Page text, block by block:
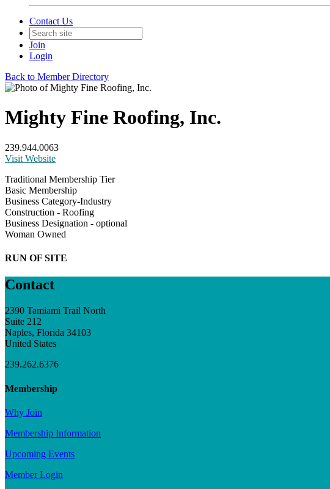
Contact Us
Join
Login
Back to Member Directory
Mighty Fine Roofing, Inc.
239.944.0063
Visit Website
Traditional Membership Tier
Basic Membership
Business Category-Industry
Construction - Roofing
Business Designation - optional
Woman Owned
RUN OF SITE
Contact
2390 Tamiami Trail North
Suite 212
Naples, Florida 34103
United States
239.262.6376
Membership
Why Join
Membership Information
Upcoming Events
Member Login